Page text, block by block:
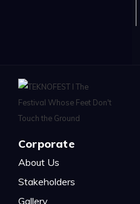
Corporate
About Us
Stakeholders
Gallery